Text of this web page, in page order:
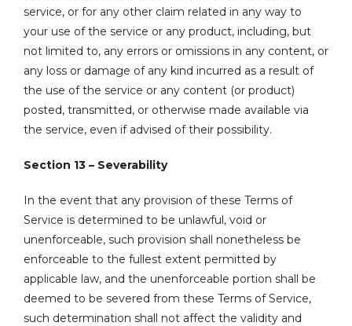
service, or for any other claim related in any way to
your use of the service or any product, including, but
not limited to, any errors or omissions in any content, or
any loss or damage of any kind incurred as a result of
the use of the service or any content (or product)
posted, transmitted, or otherwise made available via
the service, even if advised of their possibility.
Section 13 – Severability
In the event that any provision of these Terms of
Service is determined to be unlawful, void or
unenforceable, such provision shall nonetheless be
enforceable to the fullest extent permitted by
applicable law, and the unenforceable portion shall be
deemed to be severed from these Terms of Service,
such determination shall not affect the validity and